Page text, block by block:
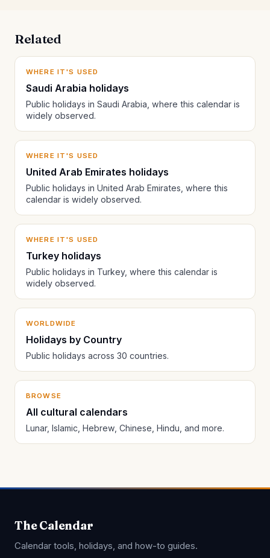
Related
WHERE IT'S USED
Saudi Arabia holidays
Public holidays in Saudi Arabia, where this calendar is
widely observed.
WHERE IT'S USED
United Arab Emirates holidays
Public holidays in United Arab Emirates, where this
calendar is widely observed.
WHERE IT'S USED
Turkey holidays
Public holidays in Turkey, where this calendar is
widely observed.
WORLDWIDE
Holidays by Country
Public holidays across 30 countries.
BROWSE
All cultural calendars
Lunar, Islamic, Hebrew, Chinese, Hindu, and more.
The Calendar
Calendar tools, holidays, and how-to guides.